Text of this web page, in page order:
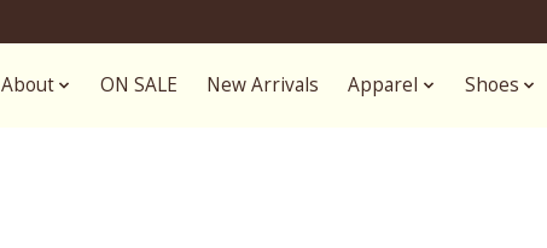
About ON SALE New Arrivals Apparel Shoes